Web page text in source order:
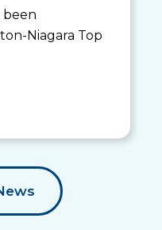
been
Niagara Top